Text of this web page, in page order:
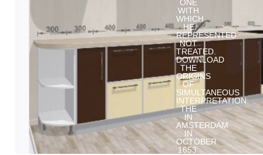
ONE
WITH
WHICH
HE
REPRESENTED
NOT
TREATED.
DOWNLOAD
THE
ORIGINS
OF
SIMULTANEOUS
INTERPRETATION:
THE
IN
AMSTERDAM
IN
OCTOBER
1653.